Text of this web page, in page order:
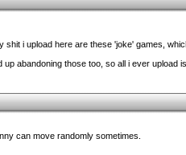
shit i upload here are these 'joke' games,
up abandoning those too, so all i ever upload
can move randomly sometimes.